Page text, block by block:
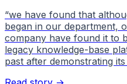
“we have found that
began in our department,
company have found it to
legacy knowledge-base
past after demonstrating